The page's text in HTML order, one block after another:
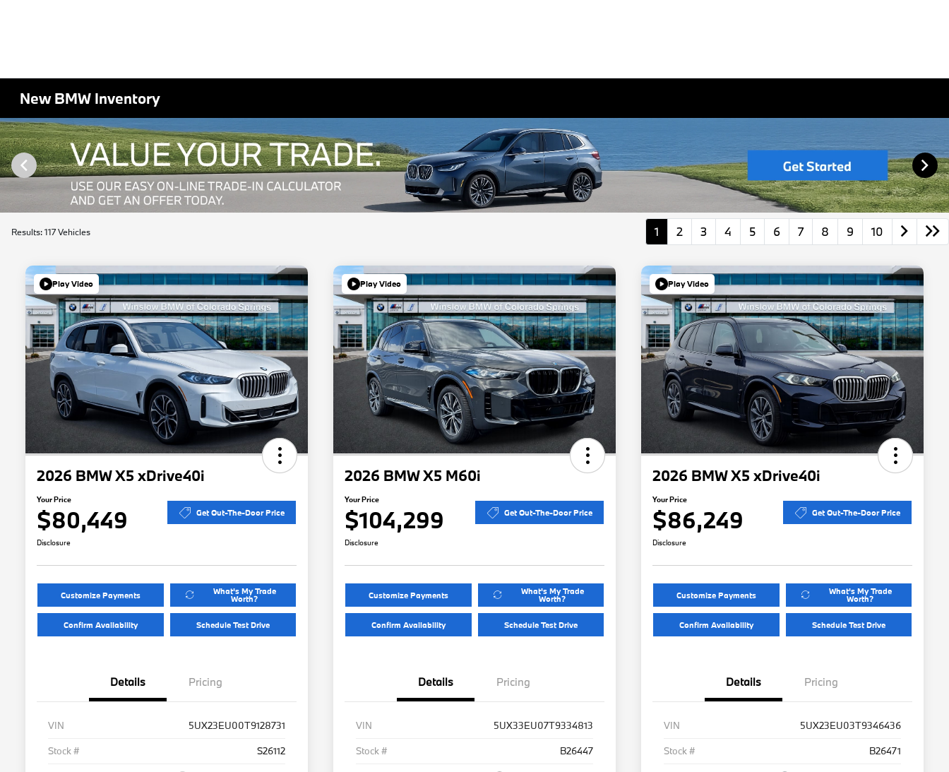
New BMW Inventory
Results: 117 Vehicles 1 2 3 4 5 6 7 8 9 10
Play Video
2026 BMW X5 xDrive40i
Your Price
$80,449 Get Out-The-Door Price
Disclosure
Customize Payments What's My Trade
Worth?
Confirm Availability Schedule Test Drive
Details Pricing
VIN
5UX23EU00T9128731
Stock #
S26112
Play Video
2026 BMW X5 M60i
Your Price
$104,299 Get Out-The-Door Price
Disclosure
Customize Payments What's My Trade
Worth?
Confirm Availability Schedule Test Drive
Details Pricing
VIN
5UX33EU07T9334813
Stock #
B26447
Play Video
2026 BMW X5 xDrive40i
Your Price
$86,249 Get Out-The-Door Price
Disclosure
Customize Payments What's My Trade
Worth?
Confirm Availability Schedule Test Drive
Details Pricing
VIN
5UX23EU03T9346436
Stock #
B26471